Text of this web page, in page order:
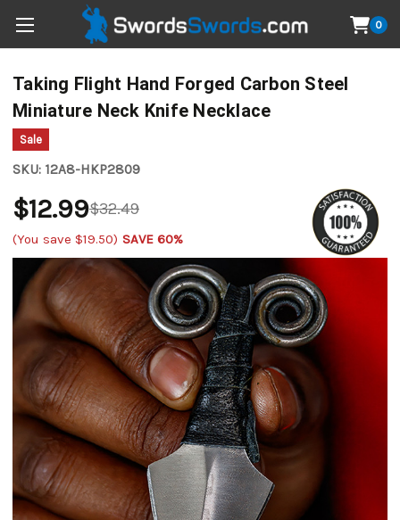
0
Taking Flight Hand Forged Carbon Steel
Miniature Neck Knife Necklace
Sale
SKU: 12A8-HKP2809
$32.49
$12.99
(You save $19.50) SAVE 60%